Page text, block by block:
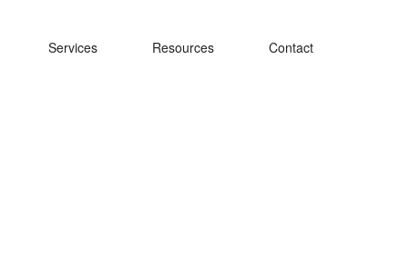
Services Resources Contact